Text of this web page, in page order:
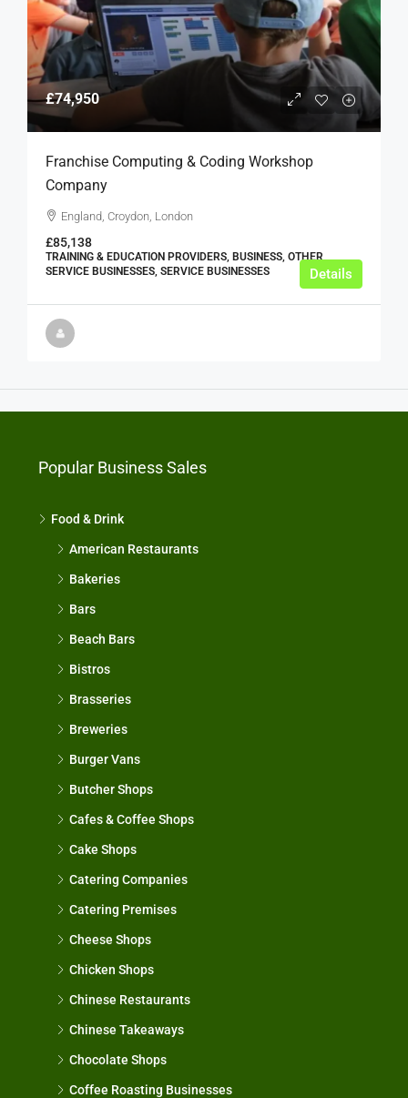
£74,950
Franchise Computing & Coding Workshop
Company
England, Croydon, London
£85,138
TRAINING & EDUCATION PROVIDERS, BUSINESS, OTHER
SERVICE BUSINESSES, SERVICE BUSINESSES
Details
Popular Business Sales
Food & Drink
American Restaurants
Bakeries
Bars
Beach Bars
Bistros
Brasseries
Breweries
Burger Vans
Butcher Shops
Cafes & Coffee Shops
Cake Shops
Catering Companies
Catering Premises
Cheese Shops
Chicken Shops
Chinese Restaurants
Chinese Takeaways
Chocolate Shops
Coffee Roasting Businesses